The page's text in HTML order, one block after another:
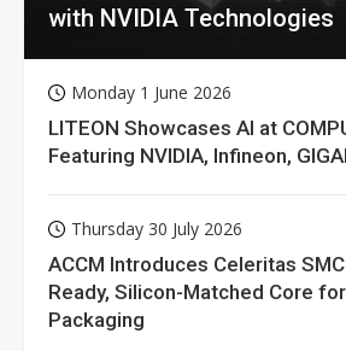
with NVIDIA Technologies
Monday 1 June 2026
LITEON Showcases AI at
Featuring NVIDIA, Infineon,
Thursday 30 July 2026
ACCM Introduces Celeritas
Ready, Silicon-Matched Core
Packaging